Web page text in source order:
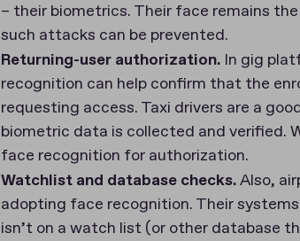
– their biometrics. Their face remains
such attacks can be prevented.
Returning-user authorization. In gig
recognition can help confirm that the
requesting access. Taxi drivers are a
biometric data is collected and verified.
face recognition for authorization.
Watchlist and database checks.Also,
adopting face recognition. Their
isn’t on a watch list (or other database